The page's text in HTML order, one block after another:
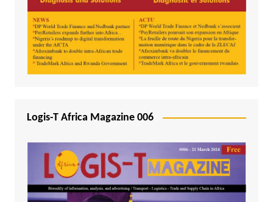
Logis-T Africa Magazine 006